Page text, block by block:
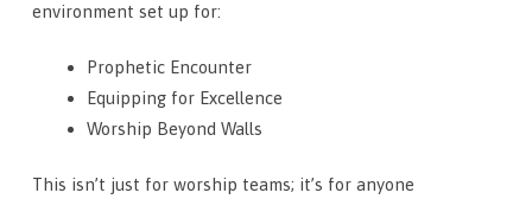
environment set up for:
Prophetic Encounter
Equipping for Excellence
Worship Beyond Walls
This isn’t just for worship teams; it’s for anyone